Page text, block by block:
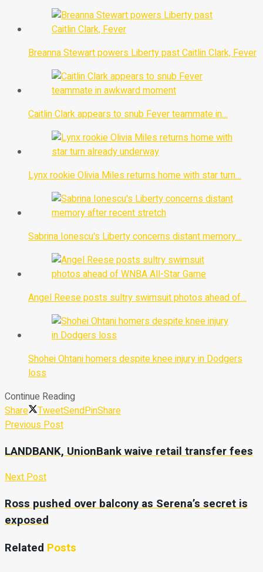
Breanna Stewart powers Liberty past Caitlin Clark, Fever
Caitlin Clark appears to snub Fever teammate in…
Lynx rookie Olivia Miles returns home with star turn…
Sabrina Ionescu's Liberty concerns distant memory…
Angel Reese posts sultry swimsuit photos ahead of…
Shohei Ohtani homers despite knee injury in Dodgers
loss
Continue Reading
Share
TweetSendPinShare
Previous Post
LANDBANK, UnionBank waive retail transfer fees
Next Post
Ross pushed over balcony as Serena’s secret is
exposed
Related Posts